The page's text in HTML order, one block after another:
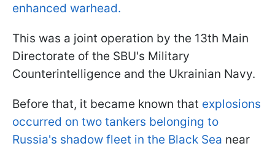
enhanced warhead.
This was a joint operation by the 13th Main
Directorate of the SBU's Military
Counterintelligence and the Ukrainian Navy.
Before that, it became known that explosions
occurred on two tankers belonging to
Russia's shadow fleet in the Black Sea near